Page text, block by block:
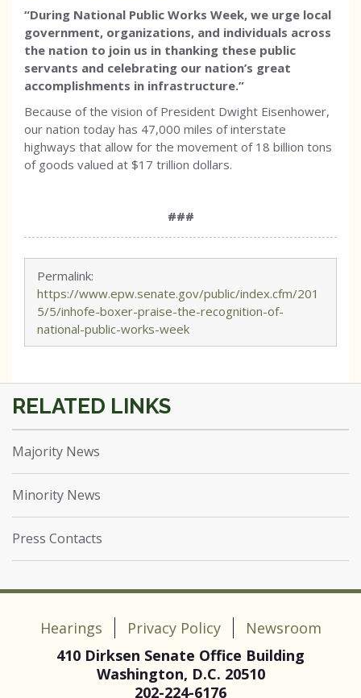
“During National Public Works Week, we urge local
government, organizations, and individuals across
the nation to join us in thanking these public
servants and celebrating our nation’s great
accomplishments in infrastructure.”
Because of the vision of President Dwight Eisenhower,
our nation today has 47,000 miles of interstate
highways that allow for the movement of 18 billion tons
of goods valued at $17 trillion dollars.
###
Permalink:
https://www.epw.senate.gov/public/index.cfm/201
5/5/inhofe-boxer-praise-the-recognition-of-
national-public-works-week
Majority News
Minority News
Press Contacts
Hearings Privacy Policy
Newsroom
410 Dirksen Senate Office Building
Washington, D.C. 20510
202-224-6176